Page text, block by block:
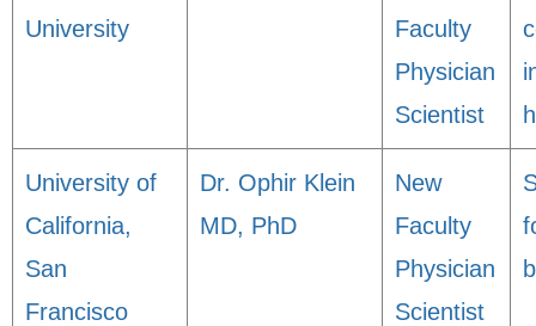
University
Faculty
Physician
Scientist
University of
California,
San
Francisco
Dr. Ophir Klein
MD, PhD
New
Faculty
Physician
Scientist